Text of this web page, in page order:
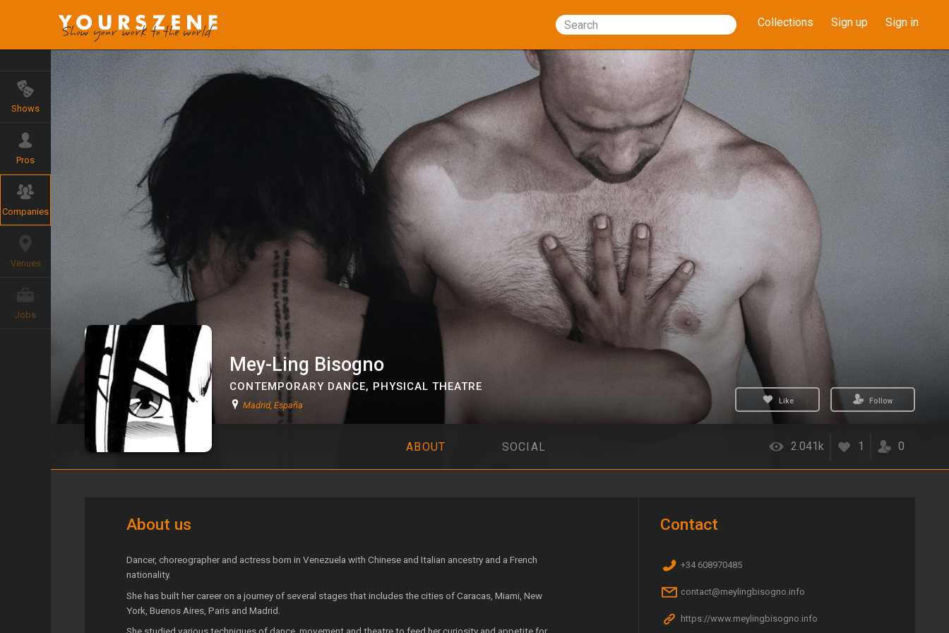
Search Collections Sign up Sign in
Shows
Pros
Companies
Venues
Jobs
Mey-Ling Bisogno
CONTEMPORARY DANCE, PHYSICAL THEATRE
Madrid, España Like Follow
ABOUT SOCIAL 2.041k 1 0
About us
Dancer, choreographer and actress born in Venezuela with Chinese and Italian ancestry and a French
nationality.
She has built her career on a journey of several stages that includes the cities of Caracas, Miami, New
York, Buenos Aires, Paris and Madrid.
Contact
+34 608970485
contact@meylingbisogno.info
https://www.meylingbisogno.info